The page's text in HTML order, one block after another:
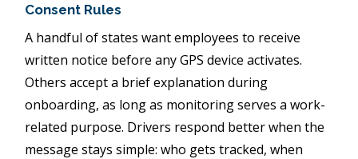
Consent Rules
A handful of states want employees to receive
written notice before any GPS device activates.
Others accept a brief explanation during
onboarding, as long as monitoring serves a work-
related purpose. Drivers respond better when the
message stays simple: who gets tracked, when